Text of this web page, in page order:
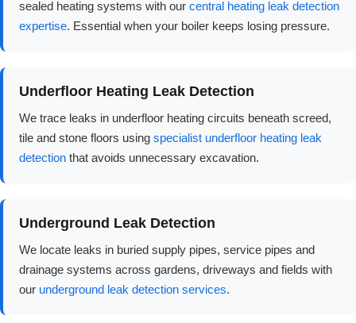
sealed heating systems with our central heating leak detection
expertise. Essential when your boiler keeps losing pressure.
Underfloor Heating Leak Detection
We trace leaks in underfloor heating circuits beneath screed,
tile and stone floors using specialist underfloor heating leak
detection that avoids unnecessary excavation.
Underground Leak Detection
We locate leaks in buried supply pipes, service pipes and
drainage systems across gardens, driveways and fields with
our underground leak detection services.